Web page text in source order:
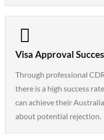
Visa Approval
Through professional
there is a high success
can achieve their
about potential rejection.